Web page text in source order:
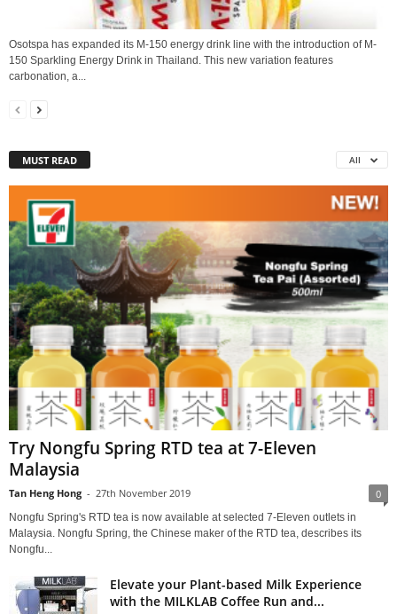
Osotspa has expanded its M-150 energy drink line with the introduction of M-
150 Sparkling Energy Drink in Thailand. This new variation features
carbonation, a...
MUST READ All
Try Nongfu Spring RTD tea at 7-Eleven
Malaysia
Tan Heng Hong - 27th November 2019 0
Nongfu Spring's RTD tea is now available at selected 7-Eleven outlets in
Malaysia. Nongfu Spring, the Chinese maker of the RTD tea, describes its
Nongfu...
Elevate your Plant-based Milk Experience
with the MILKLAB Coffee Run and...